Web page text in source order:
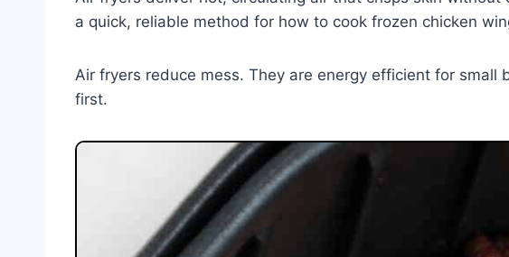
a quick, reliable method for how to cook frozen chicken
Air fryers reduce mess. They are energy efficient for
first.